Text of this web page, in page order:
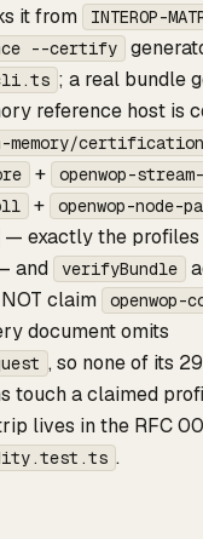
it from
INTEROP-
--certify
cli.ts ; a real bundle
reference host is
memory/
+ openwop-
+ openwop-node-
— exactly the
and
verifyBundle
claim
openwop-
document omits
, so none of its
touch a claimed
lives in the RFC
.